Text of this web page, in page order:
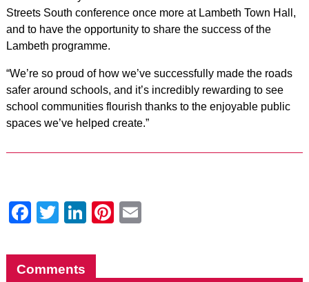
Streets South conference once more at Lambeth Town Hall,
and to have the opportunity to share the success of the
Lambeth programme.
“We’re so proud of how we’ve successfully made the roads
safer around schools, and it’s incredibly rewarding to see
school communities flourish thanks to the enjoyable public
spaces we’ve helped create.”
Facebook
Twitter
LinkedIn
Pinterest
Comments